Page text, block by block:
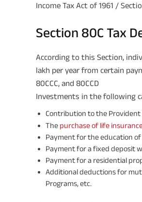
Income Tax Act of 1961 /
Section 80C Tax
According to this Section,
lakh per year from certain
80CCC, and 80CCD
Investments in the following
Contribution to the
The purchase of life
Payment for the education
Payment for a fixed deposit
Payment for a residential
Additional deductions for
Programs, etc.